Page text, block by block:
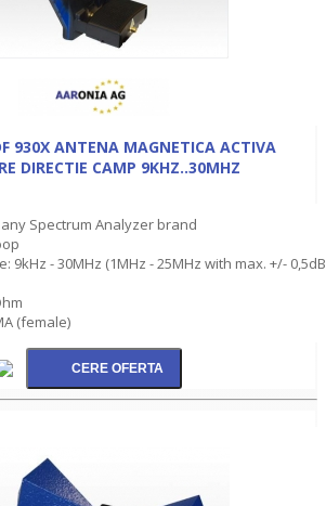
930X ANTENA MAGNETICA ACTIVA
DIRECTIE CAMP 9KHZ..30MHZ
Spectrum Analyzer brand
9kHz - 30MHz (1MHz - 25MHz with max. +/- 0,5dB
(female)